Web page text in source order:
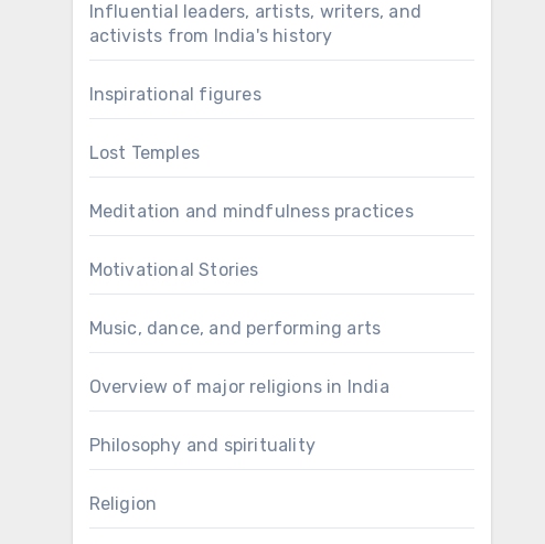
Influential leaders, artists, writers, and
activists from India's history
Inspirational figures
Lost Temples
Meditation and mindfulness practices
Motivational Stories
Music, dance, and performing arts
Overview of major religions in India
Philosophy and spirituality
Religion